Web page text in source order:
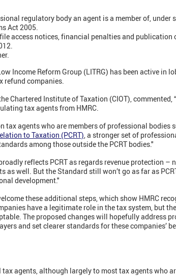
regulatory body an agent is a member of, under
Act 2005.
access notices, financial penalties and publication
Income Reform Group (LITRG) has been active in
refund companies.
Chartered Institute of Taxation (CIOT),
tax agents from HMRC.
tax agents who are members of professional bodies
to Taxation (PCRT),a stronger set of
among those outside the PCRT bodies."
reflects PCRT as regards revenue protection –
as well. But the Standard still won’t go as far as
development."
these additional steps, which show HMRC
have a legitimate role in the tax system, but
The proposed changes will hopefully address
and set clearer standards for these companies’
agents, although largely to most tax agents who